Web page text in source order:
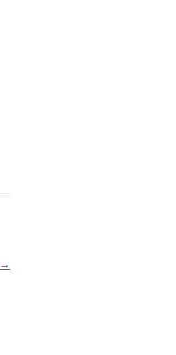
→